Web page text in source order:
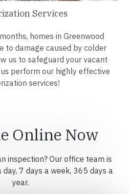
Services
homes in Greenwood
to damage caused by colder
us to safeguard your vacant
perform our highly effective
services!
Online Now
inspection? Our office team is
7 days a week, 365 days a
year.